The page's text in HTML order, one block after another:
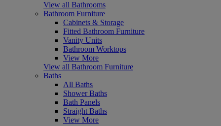
View all Bathrooms
Bathroom Furniture
Cabinets & Storage
Fitted Bathroom Furniture
Vanity Units
Bathroom Worktops
View More
View all Bathroom Furniture
Baths
All Baths
Shower Baths
Bath Panels
Straight Baths
View More